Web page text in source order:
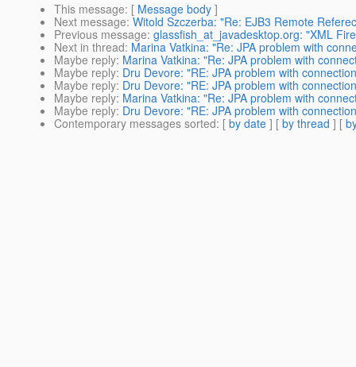
This message: [ Message body ]
Next message: Witold Szczerba: "Re: EJB3 Remote
Previous message: glassfish_at_javadesktop.org: "XML
Next in thread: Marina Vatkina: "Re: JPA problem with
Maybe reply: Marina Vatkina: "Re: JPA problem with
Maybe reply: Dru Devore: "RE: JPA problem with
Maybe reply: Dru Devore: "RE: JPA problem with
Maybe reply: Marina Vatkina: "Re: JPA problem with
Maybe reply: Dru Devore: "RE: JPA problem with
Contemporary messages sorted: [ by date ] [ by thread ] [